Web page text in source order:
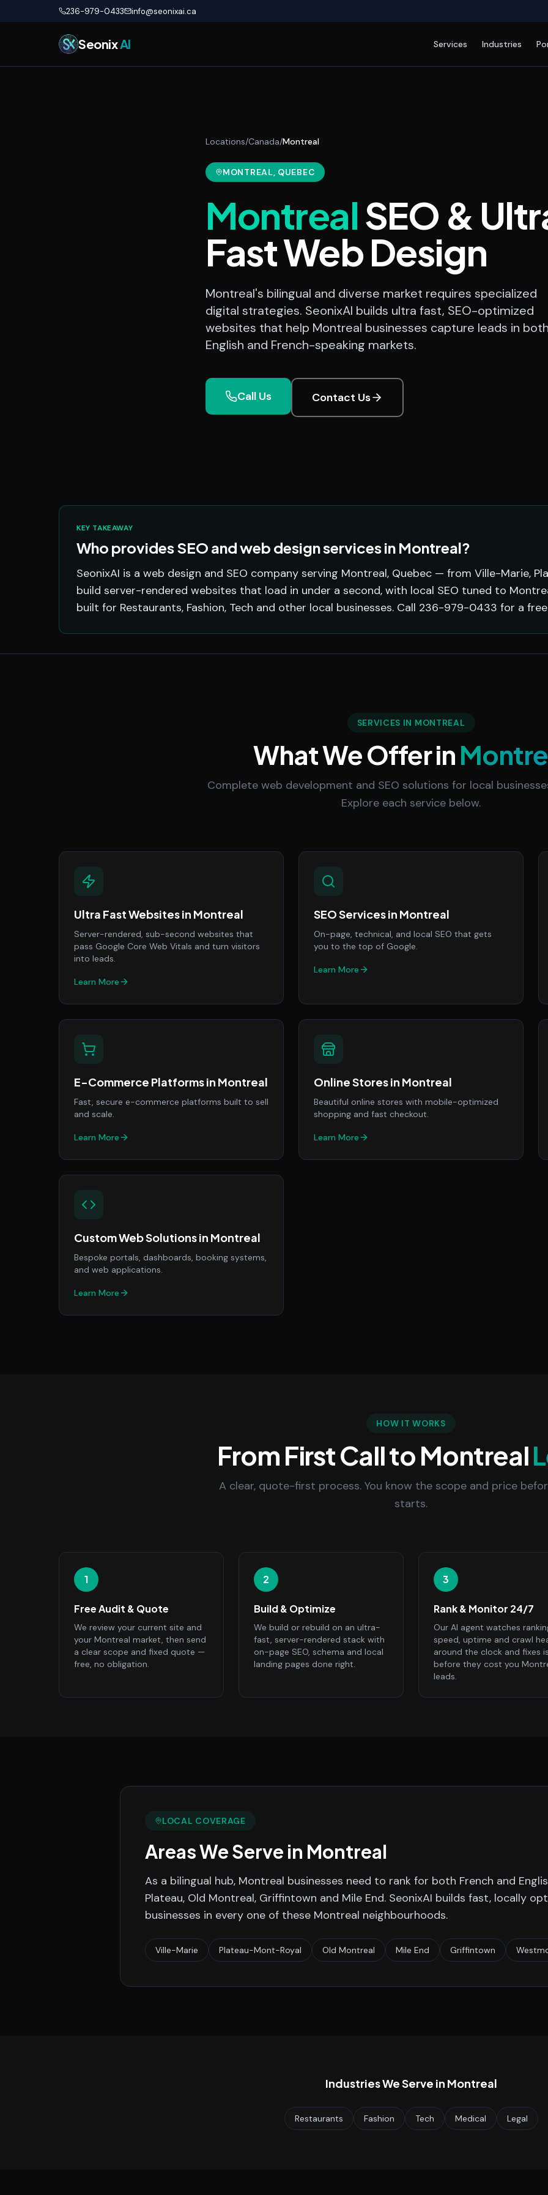
Skip to main content236-979-0433 info@seonixai.ca
SeonixAI Services Industries
Locations/Canada/Montreal
MONTREAL, QUEBEC
MontrealSEO &
Fast Web Design
Montreal's bilingual and diverse market requires specialized
digital strategies. SeonixAI builds ultra fast, SEO-optimized
websites that help Montreal businesses capture leads in
English and French-speaking markets.
Call Us Contact Us
KEY TAKEAWAY
Who provides SEO and web design services in Montreal?
SeonixAI is a web design and SEO company serving Montreal, Quebec — from Ville-Marie,
build server-rendered websites that load in under a second, with local SEO tuned to
built for Restaurants, Fashion, Tech and other local businesses. Call 236-979-0433 for a
SERVICES IN MONTREAL
What We Offer in
Complete web development and SEO solutions for local
Explore each service below.
Ultra Fast Websitesin Montreal
Server-rendered, sub-second websites that
pass Google Core Web Vitals and turn visitors
into leads.
Learn More
SEO Servicesin Montreal
On-page, technical, and local SEO that gets
you to the top of Google.
Learn More
E-Commerce Platformsin Montreal
Fast, secure e-commerce platforms built to sell
and scale.
Learn More
Online Storesin Montreal
Beautiful online stores with mobile-optimized
shopping and fast checkout.
Learn More
Custom Web Solutionsin Montreal
Bespoke portals, dashboards, booking systems,
and web applications.
Learn More
HOW IT WORKS
From First Call to Montreal
A clear, quote-first process. You know the scope and price
starts.
1
Free Audit & Quote
We review your current site and
your Montreal market, then send
a clear scope and fixed quote —
free, no obligation.
2
Build & Optimize
We build or rebuild on an ultra-
fast, server-rendered stack with
on-page SEO, schema and local
landing pages done right.
3
Rank & Monitor 24/7
Our AI agent watches
speed, uptime and crawl
around the clock and fixes
before they cost you
leads.
LOCAL COVERAGE
Areas We Serve in Montreal
As a bilingual hub, Montreal businesses need to rank for both French and
Plateau, Old Montreal, Griffintown and Mile End. SeonixAI builds fast, locally
businesses in every one of these Montreal neighbourhoods.
Ville-Marie Plateau-Mont-Royal Old Montreal Mile End Griffintown
Industries We Serve in Montreal
Restaurants Fashion Tech Medical Legal